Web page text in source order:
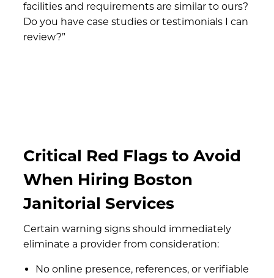
facilities and requirements are similar to ours?
Do you have case studies or testimonials I can
review?”
Critical Red Flags to Avoid
When Hiring Boston
Janitorial Services
Certain warning signs should immediately
eliminate a provider from consideration:
No online presence, references, or verifiable